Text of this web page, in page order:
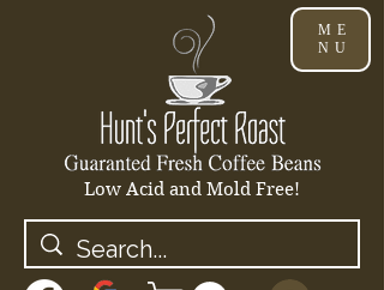
ME
NU
Low Acid and Mold Free!